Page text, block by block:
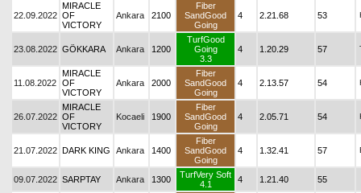
22.09.2022
MIRACLE
OF
VICTORY
Ankara 2100
Fiber
SandGood
Going
4 2.21.68 53
23.08.2022 GÖKKARA Ankara 1200
TurfGood
Going
3.3
4 1.20.29 57
11.08.2022
MIRACLE
OF
VICTORY
Ankara 2000
Fiber
SandGood
Going
4 2.13.57 54
26.07.2022
MIRACLE
OF
VICTORY
Kocaeli 1900
Fiber
SandGood
Going
4 2.05.71 54
21.07.2022 DARK KING Ankara 1400
Fiber
SandGood
Going
4 1.32.41 57
09.07.2022 SARPTAY Ankara 1300
TurfVery Soft
4.1
4 1.21.40 55